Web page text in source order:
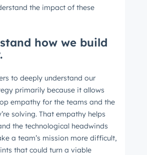
the impact of these
how we build
to deeply understand our
primarily because it allows
empathy for the teams and the
solving. That empathy helps
the technological headwinds
a team’s mission more difficult,
that could turn a viable
Next